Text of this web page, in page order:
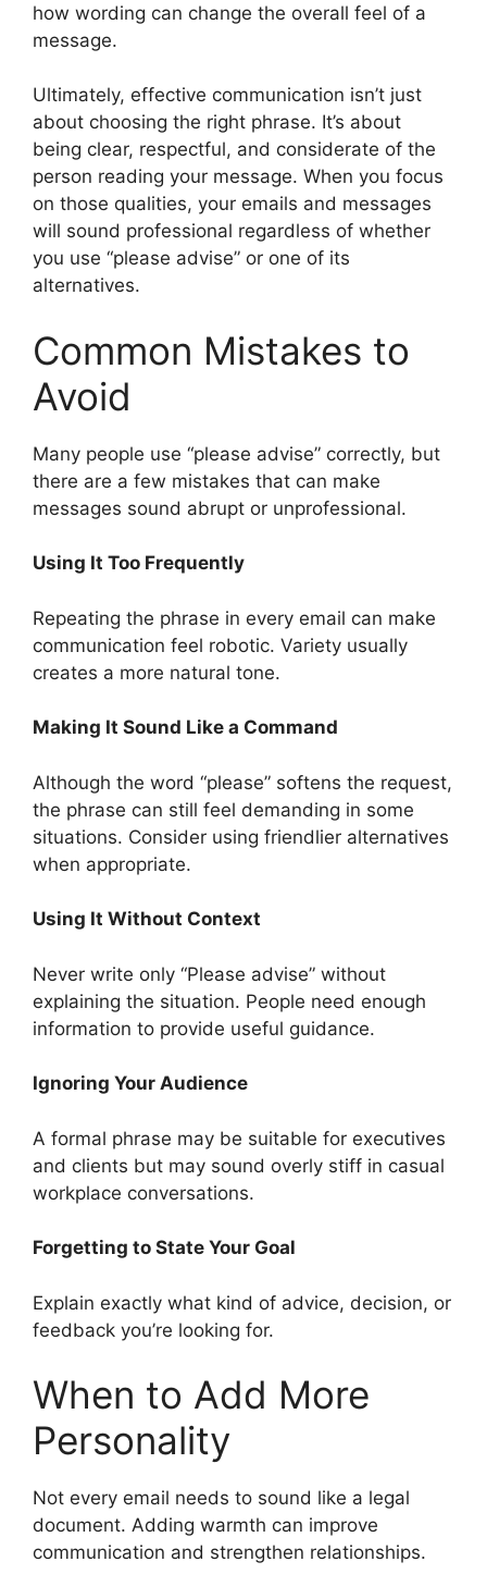
how wording can change the overall feel of a
message.
Ultimately, effective communication isn’t just
about choosing the right phrase. It’s about
being clear, respectful, and considerate of the
person reading your message. When you focus
on those qualities, your emails and messages
will sound professional regardless of whether
you use “please advise” or one of its
alternatives.
Common Mistakes to
Avoid
Many people use “please advise” correctly, but
there are a few mistakes that can make
messages sound abrupt or unprofessional.
Using It Too Frequently
Repeating the phrase in every email can make
communication feel robotic. Variety usually
creates a more natural tone.
Making It Sound Like a Command
Although the word “please” softens the request,
the phrase can still feel demanding in some
situations. Consider using friendlier alternatives
when appropriate.
Using It Without Context
Never write only “Please advise” without
explaining the situation. People need enough
information to provide useful guidance.
Ignoring Your Audience
A formal phrase may be suitable for executives
and clients but may sound overly stiff in casual
workplace conversations.
Forgetting to State Your Goal
Explain exactly what kind of advice, decision, or
feedback you’re looking for.
When to Add More
Personality
Not every email needs to sound like a legal
document. Adding warmth can improve
communication and strengthen relationships.